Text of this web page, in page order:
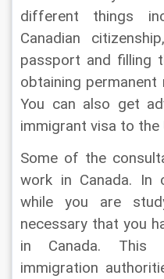
different things
Canadian
passport and filling
obtaining permanent
You can also get
immigrant visa to the
Some of the
work in Canada. In
while you are
necessary that you
in Canada. This
immigration